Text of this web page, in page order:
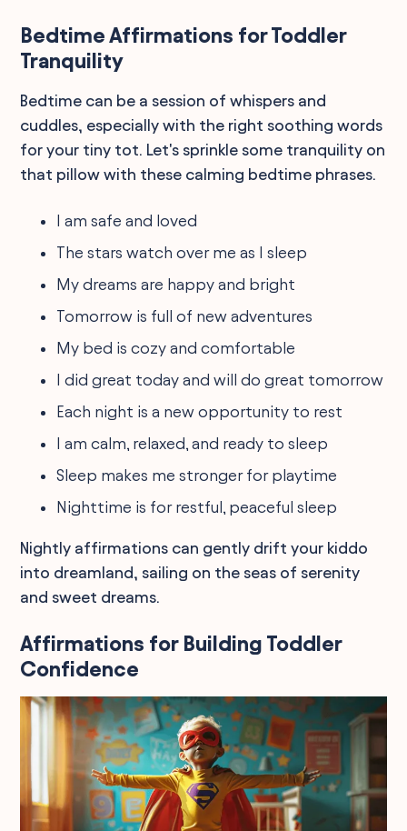
Bedtime Affirmations for Toddler
Tranquility
Bedtime can be a session of whispers and
cuddles, especially with the right soothing words
for your tiny tot. Let's sprinkle some tranquility on
that pillow with these calming bedtime phrases.
I am safe and loved
The stars watch over me as I sleep
My dreams are happy and bright
Tomorrow is full of new adventures
My bed is cozy and comfortable
I did great today and will do great tomorrow
Each night is a new opportunity to rest
I am calm, relaxed, and ready to sleep
Sleep makes me stronger for playtime
Nighttime is for restful, peaceful sleep
Nightly affirmations can gently drift your kiddo
into dreamland, sailing on the seas of serenity
and sweet dreams.
Affirmations for Building Toddler
Confidence